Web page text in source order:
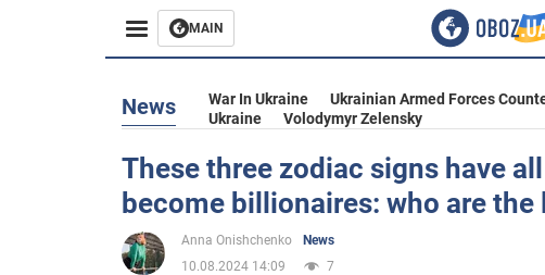
MAIN
Business
Entertainment
Life
News War In Ukraine Ukrainian Armed Forces
Ukraine
Volodymyr Zelensky
These three zodiac signs have
become billionaires: who are the
Anna Onishchenko
News
10.08.2024 14:09
7